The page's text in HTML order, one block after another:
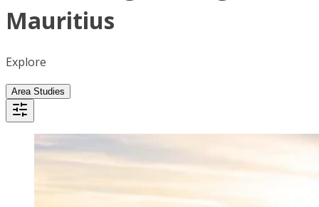
Mauritius
Explore
Area Studies